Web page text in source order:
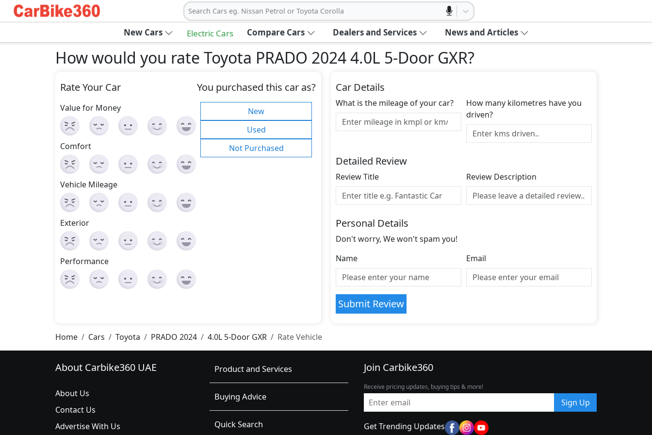
Search Cars eg. Nissan Petrol or Toyota Corolla
New Cars Electric Cars Compare Cars Dealers and Services News and Articles
How would you rate Toyota PRADO 2024 4.0L 5-Door GXR?
Rate Your Car
Value for Money
Comfort
Vehicle Mileage
Exterior
Performance
You purchased this car as?
New
Used
Not Purchased
Car Details
What is the mileage of your car?
How many kilometres have you
driven?
Detailed Review
Review Title Review Description
Personal Details
Don't worry, We won't spam you!
Name
Email
Submit Review
Home Cars Toyota PRADO 2024 4.0L 5-Door GXR Rate Vehicle
About Carbike360 UAE
About Us
Contact Us
Advertise With Us
Product and Services
Buying Advice
Quick Search
Join Carbike360
Receive pricing updates, buying tips & more!
Sign Up
Get Trending Updates